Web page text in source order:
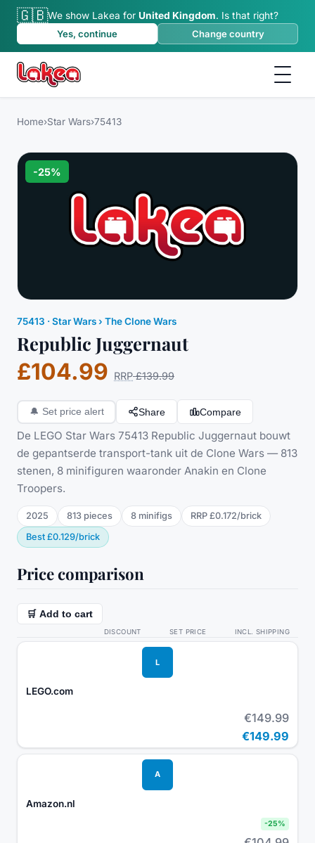
🇬🇧We show Lakea for United Kingdom. Is that right?
Yes, continue
Change country
Home›Star Wars›75413
-25%
75413 ·Star Wars› The Clone Wars
Republic Juggernaut
£104.99 RRP £139.99
🔔 Set price alert Share Compare
De LEGO Star Wars 75413 Republic Juggernaut bouwt
de gepantserde transport-tank uit de Clone Wars — 813
stenen, 8 minifiguren waaronder Anakin en Clone
Troopers.
2025 813 pieces 8 minifigs RRP £0.172/brick
Best £0.129/brick
Price comparison
🛒 Add to cart
DISCOUNT SET PRICE INCL. SHIPPING
L
LEGO.com
€149.99
€149.99
A
Amazon.nl
-25%